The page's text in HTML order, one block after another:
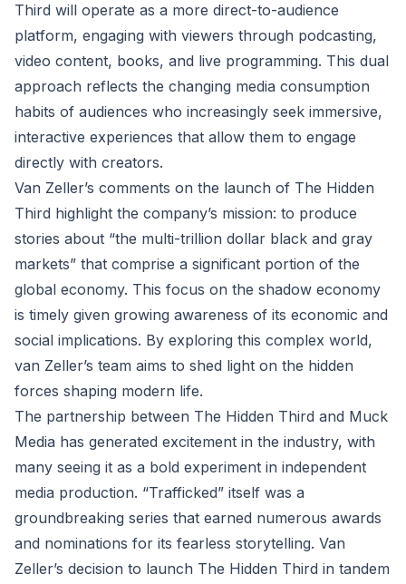
Third will operate as a more direct-to-audience
platform, engaging with viewers through podcasting,
video content, books, and live programming. This dual
approach reflects the changing media consumption
habits of audiences who increasingly seek immersive,
interactive experiences that allow them to engage
directly with creators.
Van Zeller’s comments on the launch of The Hidden
Third highlight the company’s mission: to produce
stories about “the multi-trillion dollar black and gray
markets” that comprise a significant portion of the
global economy. This focus on the shadow economy
is timely given growing awareness of its economic and
social implications. By exploring this complex world,
van Zeller’s team aims to shed light on the hidden
forces shaping modern life.
The partnership between The Hidden Third and Muck
Media has generated excitement in the industry, with
many seeing it as a bold experiment in independent
media production. “Trafficked” itself was a
groundbreaking series that earned numerous awards
and nominations for its fearless storytelling. Van
Zeller’s decision to launch The Hidden Third in tandem